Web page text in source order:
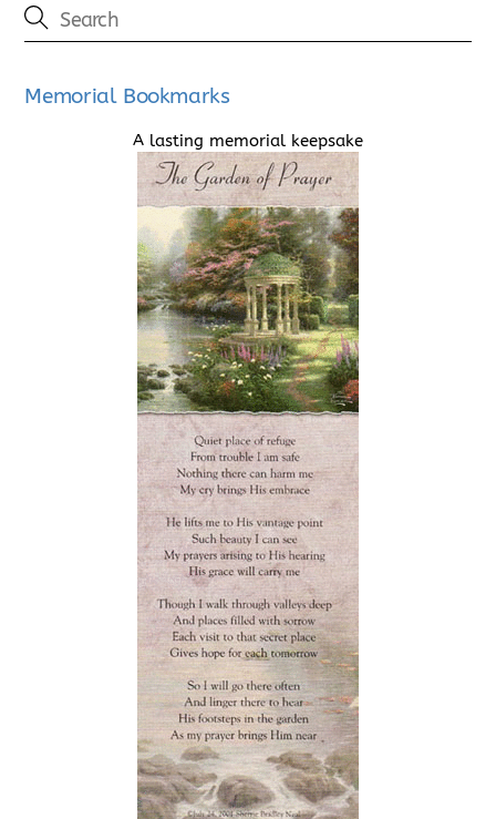
Memorial Bookmarks
A lasting memorial keepsake